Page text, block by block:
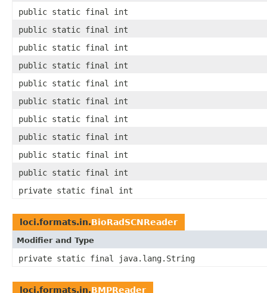
public static final int
public static final int
public static final int
public static final int
public static final int
public static final int
public static final int
public static final int
public static final int
public static final int
private static final int
loci.formats.in.BioRadSCNReader
Modifier and Type
private static final java.lang.String
loci.formats.in.BMPReader